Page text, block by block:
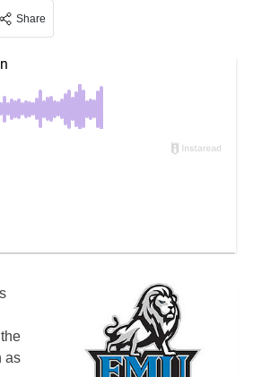
Share
as